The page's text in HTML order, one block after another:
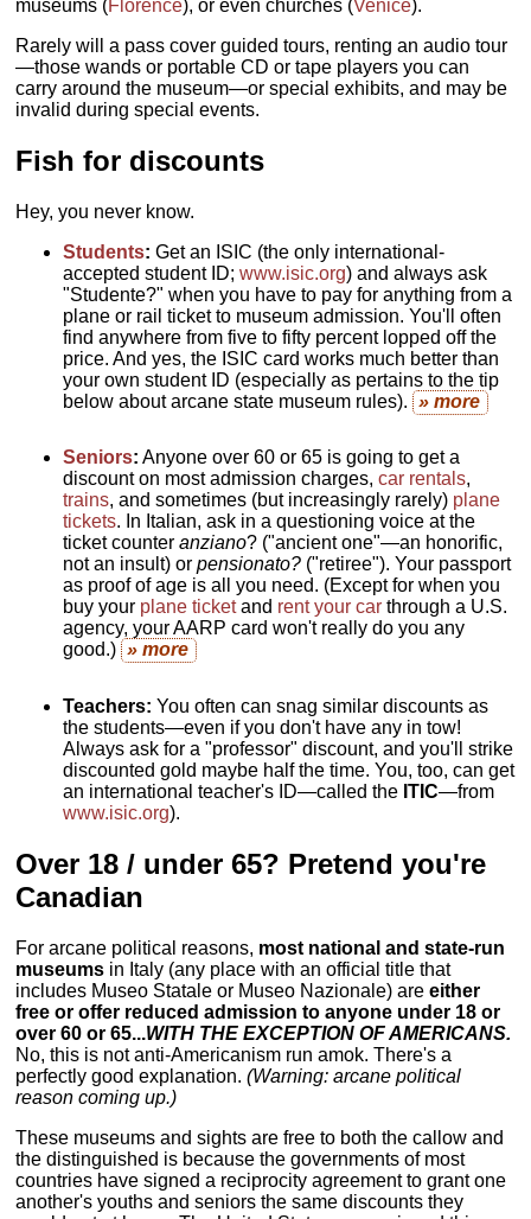
museums (Florence), or even churches (Venice).
Rarely will a pass cover guided tours, renting an audio tour
—those wands or portable CD or tape players you can
carry around the museum—or special exhibits, and may be
invalid during special events.
Fish for discounts
Hey, you never know.
Students: Get an ISIC (the only international-
accepted student ID;www.isic.org) and always ask
"Studente?" when you have to pay for anything from a
plane or rail ticket to museum admission. You'll often
find anywhere from five to fifty percent lopped off the
price. And yes, the ISIC card works much better than
your own student ID (especially as pertains to the tip
below about arcane state museum rules). » more
Seniors: Anyone over 60 or 65 is going to get a
discount on most admission charges,car rentals,
trains, and sometimes (but increasingly rarely) plane
tickets. In Italian, ask in a questioning voice at the
ticket counteranziano? ("ancient one"—an honorific,
not an insult) orpensionato? ("retiree"). Your passport
as proof of age is all you need. (Except for when you
buy your plane ticketand rent your car through a U.S.
agency, your AARP card won't really do you any
good.) » more
Teachers: You often can snag similar discounts as
the students—even if you don't have any in tow!
Always ask for a "professor" discount, and you'll strike
discounted gold maybe half the time. You, too, can get
an international teacher's ID—called the ITIC—from
www.isic.org).
Over 18 / under 65? Pretend you're
Canadian
For arcane political reasons, most national and state-run
museums in Italy (any place with an official title that
includes Museo Statale or Museo Nazionale) areeither
free or offer reduced admission to anyone under 18 or
over 60 or 65...WITH THE EXCEPTION OF AMERICANS.
No, this is not anti-Americanism run amok. There's a
perfectly good explanation.(Warning: arcane political
reason coming up.)
These museums and sights are free to both the callow and
the distinguished is because the governments of most
countries have signed a reciprocity agreement to grant one
another's youths and seniors the same discounts they